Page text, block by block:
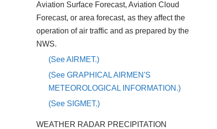
Aviation Surface Forecast, Aviation Cloud
Forecast, or area forecast, as they affect the
operation of air traffic and as prepared by the
NWS.
(See AIRMET.)
(See GRAPHICAL AIRMEN'S
METEOROLOGICAL INFORMATION.)
(See SIGMET.)
WEATHER RADAR PRECIPITATION